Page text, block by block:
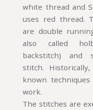
white thread and
uses red thread.
are double
also called
backstitch) and
stitch.
known
work.
The stitches are